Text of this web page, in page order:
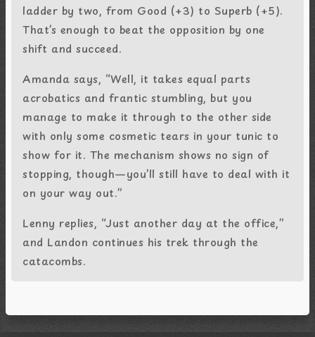
ladder by two, from Good (+3) to Superb (+5).
That’s enough to beat the opposition by one
shift and succeed.
Amanda says, “Well, it takes equal parts
acrobatics and frantic stumbling, but you
manage to make it through to the other side
with only some cosmetic tears in your tunic to
show for it. The mechanism shows no sign of
stopping, though—you’ll still have to deal with it
on your way out.”
Lenny replies, “Just another day at the office,”
and Landon continues his trek through the
catacombs.